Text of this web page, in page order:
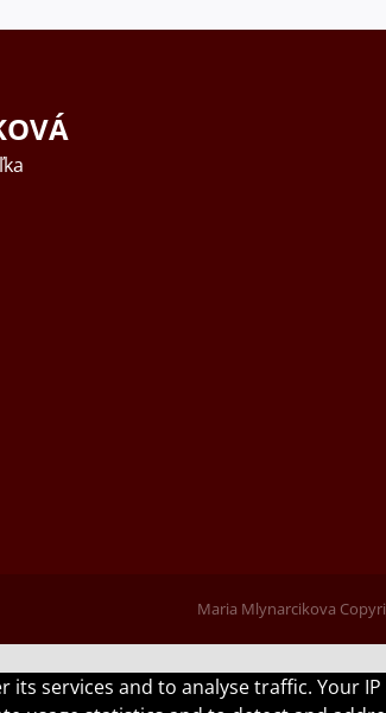
Maria Mlynarcikova
its services and to analyse traffic.